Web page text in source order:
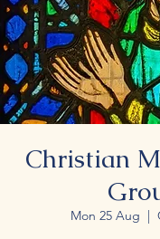
Christian
Mon 25 Aug
  |